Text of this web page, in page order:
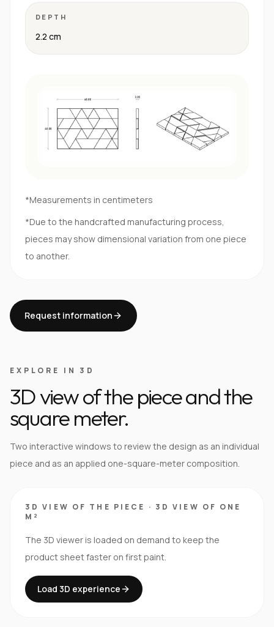
DEPTH
2.2 cm
*Measurements in centimeters
*Due to the handcrafted manufacturing process,
pieces may show dimensional variation from one piece
to another.
Request information
EXPLORE IN 3D
3D view of the piece and the
square meter.
Two interactive windows to review the design as an individual
piece and as an applied one-square-meter composition.
3D VIEW OF THE PIECE · 3D VIEW OF ONE
M²
The 3D viewer is loaded on demand to keep the
product sheet faster on first paint.
Load 3D experience